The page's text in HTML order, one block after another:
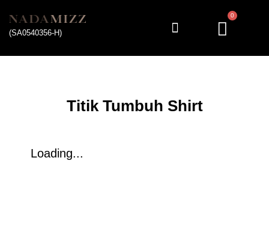
(SA0540356-H)
0
Titik Tumbuh Shirt
Loading...